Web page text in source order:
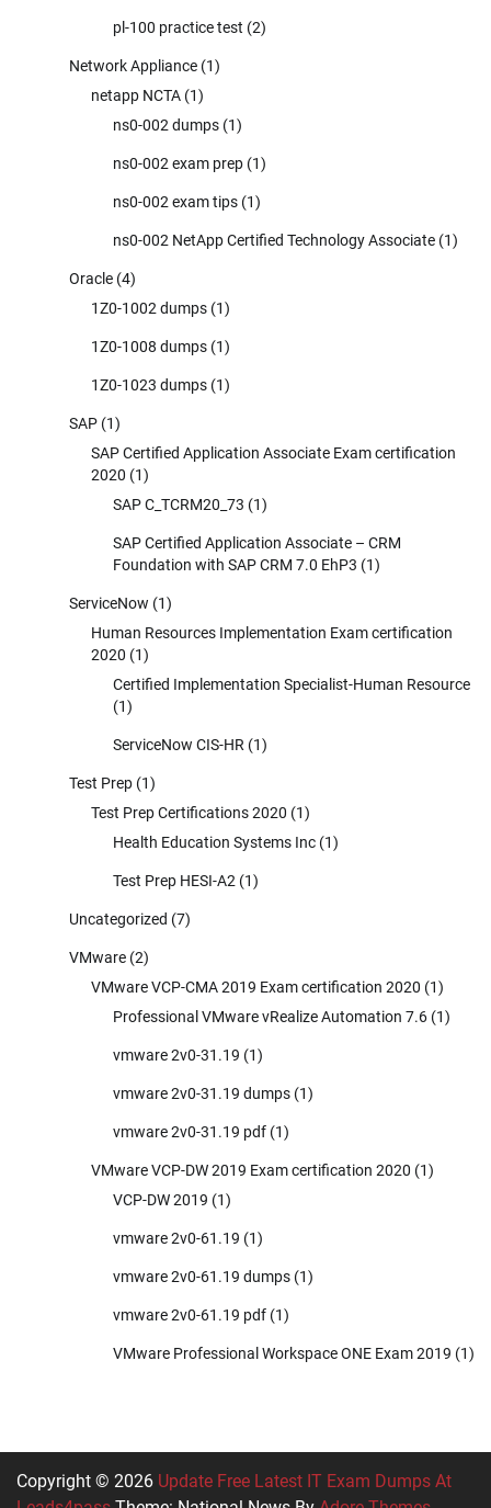
pl-100 practice test (2)
Network Appliance (1)
netapp NCTA (1)
ns0-002 dumps (1)
ns0-002 exam prep (1)
ns0-002 exam tips (1)
ns0-002 NetApp Certified Technology Associate (1)
Oracle (4)
1Z0-1002 dumps (1)
1Z0-1008 dumps (1)
1Z0-1023 dumps (1)
SAP (1)
SAP Certified Application Associate Exam certification
2020 (1)
SAP C_TCRM20_73 (1)
SAP Certified Application Associate – CRM
Foundation with SAP CRM 7.0 EhP3 (1)
ServiceNow (1)
Human Resources Implementation Exam certification
2020 (1)
Certified Implementation Specialist-Human Resource
(1)
ServiceNow CIS-HR (1)
Test Prep (1)
Test Prep Certifications 2020 (1)
Health Education Systems Inc (1)
Test Prep HESI-A2 (1)
Uncategorized (7)
VMware (2)
VMware VCP-CMA 2019 Exam certification 2020 (1)
Professional VMware vRealize Automation 7.6 (1)
vmware 2v0-31.19 (1)
vmware 2v0-31.19 dumps (1)
vmware 2v0-31.19 pdf (1)
VMware VCP-DW 2019 Exam certification 2020 (1)
VCP-DW 2019 (1)
vmware 2v0-61.19 (1)
vmware 2v0-61.19 dumps (1)
vmware 2v0-61.19 pdf (1)
VMware Professional Workspace ONE Exam 2019 (1)
Copyright © 2026 Update Free Latest IT Exam Dumps At